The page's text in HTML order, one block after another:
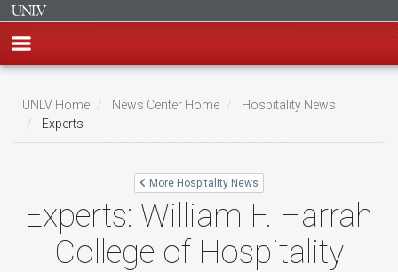
main
content
Breadcrumb
UNLV Home News Center Home
Hospitality News
Experts
More Hospitality News
Experts: William F. Harrah
College of Hospitality